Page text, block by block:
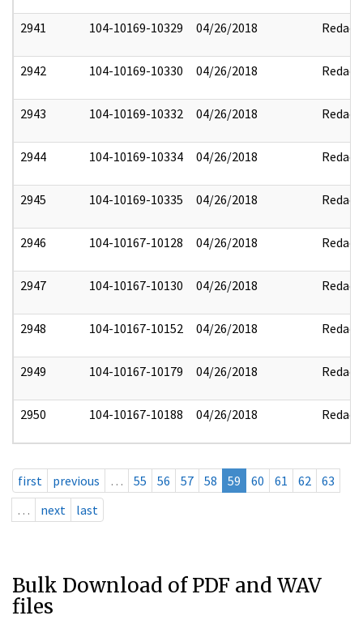
2941 104-10169-10329 04/26/2018 Redact
2942 104-10169-10330 04/26/2018 Redact
2943 104-10169-10332 04/26/2018 Redact
2944 104-10169-10334 04/26/2018 Redact
2945 104-10169-10335 04/26/2018 Redact
2946 104-10167-10128 04/26/2018 Redact
2947 104-10167-10130 04/26/2018 Redact
2948 104-10167-10152 04/26/2018 Redact
2949 104-10167-10179 04/26/2018 Redact
2950 104-10167-10188 04/26/2018 Redact
first previous … 55 56 57 58 59 60 61 62
63
…
next last
Bulk Download of PDF and WAV
files